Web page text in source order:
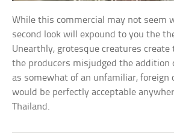
While this commercial may not seem
second look will expound to you the
Unearthly, grotesque creatures
the producers misjudged the
as somewhat of an unfamiliar, foreign
would be perfectly acceptable
Thailand.